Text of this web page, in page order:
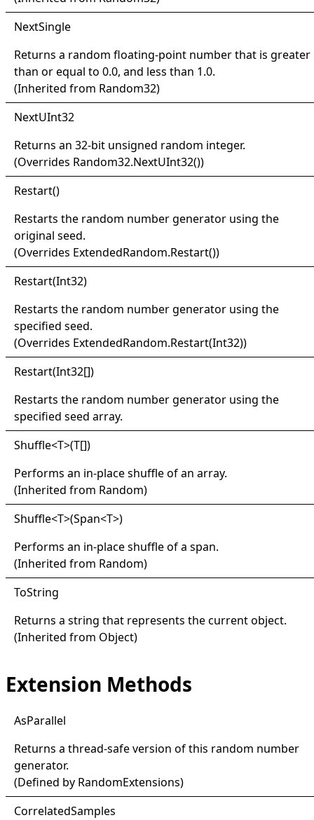
NextSingle
Returns a random floating-point number that is greater
than or equal to 0.0, and less than 1.0.
(Inherited from Random32)
NextUInt32
Returns an 32-bit unsigned random integer.
(Overrides Random32.NextUInt32())
Restart()
Restarts the random number generator using the
original seed.
(Overrides ExtendedRandom.Restart())
Restart(Int32)
Restarts the random number generator using the
specified seed.
(Overrides ExtendedRandom.Restart(Int32))
Restart(Int32[])
Restarts the random number generator using the
specified seed array.
Shuffle<T>(T[])
Performs an in-place shuffle of an array.
(Inherited from Random)
Shuffle<T>(Span<T>)
Performs an in-place shuffle of a span.
(Inherited from Random)
ToString
Returns a string that represents the current object.
(Inherited from Object)
Extension Methods
AsParallel
Returns a thread-safe version of this random number
generator.
(Defined by RandomExtensions)
CorrelatedSamples